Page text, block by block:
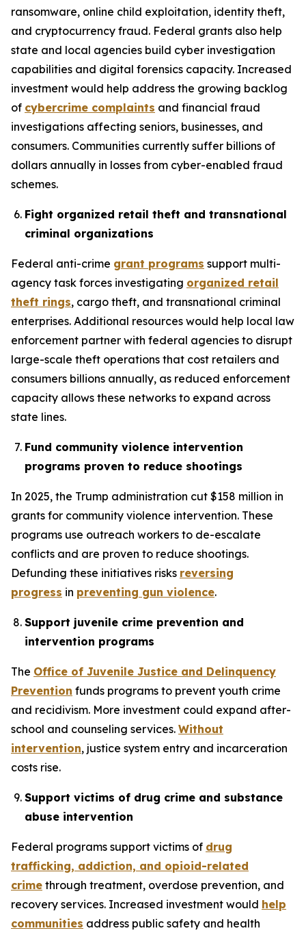
ransomware, online child exploitation, identity theft,
and cryptocurrency fraud. Federal grants also help
state and local agencies build cyber investigation
capabilities and digital forensics capacity. Increased
investment would help address the growing backlog
of cybercrime complaints and financial fraud
investigations affecting seniors, businesses, and
consumers. Communities currently suffer billions of
dollars annually in losses from cyber-enabled fraud
schemes.
Fight organized retail theft and transnational
criminal organizations
Federal anti-crime grant programs support multi-
agency task forces investigating organized retail
theft rings, cargo theft, and transnational criminal
enterprises. Additional resources would help local law
enforcement partner with federal agencies to disrupt
large-scale theft operations that cost retailers and
consumers billions annually, as reduced enforcement
capacity allows these networks to expand across
state lines.
Fund community violence intervention
programs proven to reduce shootings
In 2025, the Trump administration cut $158 million in
grants for community violence intervention. These
programs use outreach workers to de-escalate
conflicts and are proven to reduce shootings.
Defunding these initiatives risks reversing
progress in preventing gun violence.
Support juvenile crime prevention and
intervention programs
The Office of Juvenile Justice and Delinquency
Prevention funds programs to prevent youth crime
and recidivism. More investment could expand after-
school and counseling services. Without
intervention, justice system entry and incarceration
costs rise.
Support victims of drug crime and substance
abuse intervention
Federal programs support victims of drug
trafficking, addiction, and opioid-related
crime through treatment, overdose prevention, and
recovery services. Increased investment would help
communities address public safety and health